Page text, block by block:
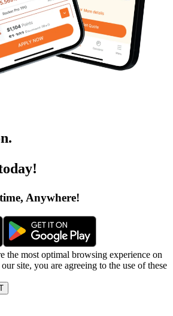
.
!
Anywhere!
the most optimal browsing experience on
site, you are agreeing to the use of these